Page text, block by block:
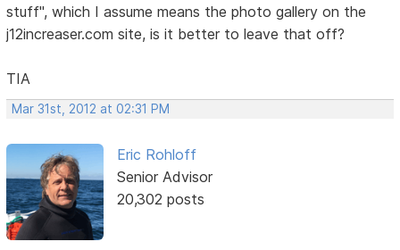
stuff", which I assume means the photo gallery on the
j12increaser.com site, is it better to leave that off?
TIA
Mar 31st, 2012 at 02:31 PM
Eric Rohloff
Senior Advisor
20,302 posts